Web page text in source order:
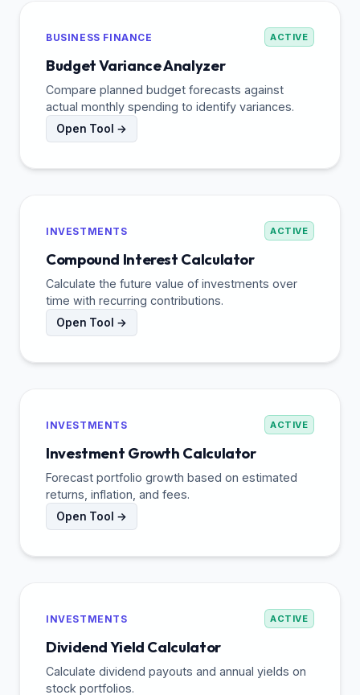
BUSINESS FINANCE ACTIVE
Budget Variance Analyzer
Compare planned budget forecasts against
actual monthly spending to identify variances.
Open Tool →
INVESTMENTS ACTIVE
Compound Interest Calculator
Calculate the future value of investments over
time with recurring contributions.
Open Tool →
INVESTMENTS ACTIVE
Investment Growth Calculator
Forecast portfolio growth based on estimated
returns, inflation, and fees.
Open Tool →
INVESTMENTS ACTIVE
Dividend Yield Calculator
Calculate dividend payouts and annual yields on
stock portfolios.